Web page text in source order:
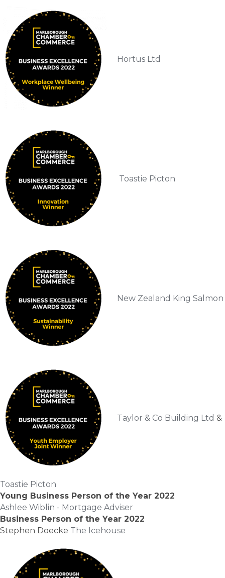
Hortus Ltd
Toastie Picton
New Zealand King Salmon
Taylor & Co Building Ltd &
Toastie Picton
Young Business Person of the Year 2022
Ashlee Wiblin - Mortgage Adviser
Business Person of the Year 2022
Stephen Doecke The Icehouse